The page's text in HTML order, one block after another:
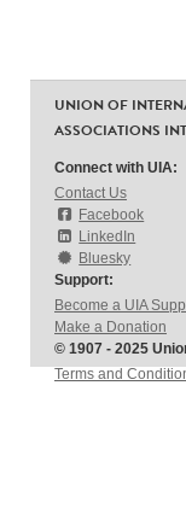
UNION OF
ASSOCIATIONS
Connect with UIA:
Contact Us
Facebook
LinkedIn
Bluesky
Support:
Become a UIA
Make a Donation
© 1907 - 2025
Terms and